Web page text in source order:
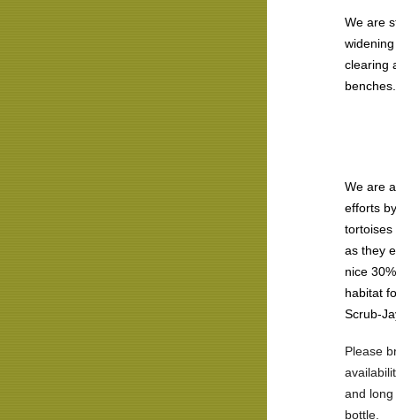
We are
clearing
benches.
We are
efforts
tortoises
as they
nice
habitat
Scrub-
Please
and
bottle.